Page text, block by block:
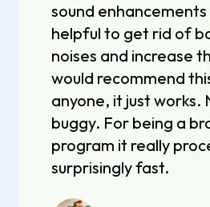
sound
helpful to get rid of
noises and increase
would recommend
anyone, it just works.
buggy. For being a
program it really
surprisingly fast.